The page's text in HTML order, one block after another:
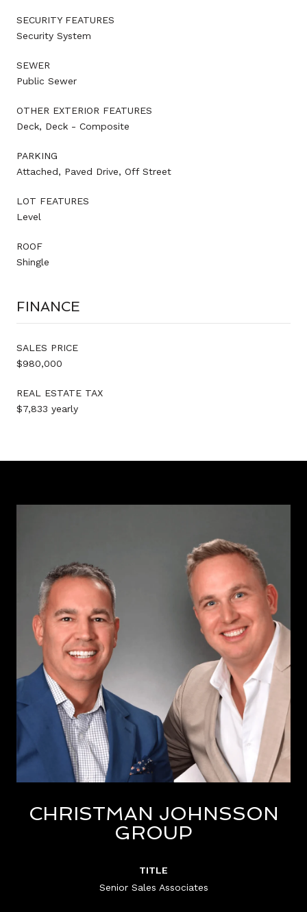
SECURITY FEATURES
Security System
SEWER
Public Sewer
OTHER EXTERIOR FEATURES
Deck, Deck - Composite
PARKING
Attached, Paved Drive, Off Street
LOT FEATURES
Level
ROOF
Shingle
FINANCE
SALES PRICE
$980,000
REAL ESTATE TAX
$7,833 yearly
CHRISTMAN JOHNSSON
GROUP
TITLE
Senior Sales Associates